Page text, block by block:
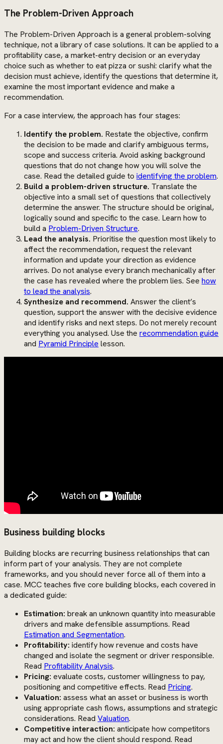
The Problem-Driven Approach
The Problem-Driven Approach is a general problem-solving
technique, not a library of case solutions. It can be applied to a
profitability case, a market-entry decision or an everyday
choice such as whether to eat pizza or sushi: clarify what the
decision must achieve, identify the questions that determine it,
examine the most important evidence and make a
recommendation.
For a case interview, the approach has four stages:
Identify the problem. Restate the objective, confirm
the decision to be made and clarify ambiguous terms,
scope and success criteria. Avoid asking background
questions that do not change how you will solve the
case. Read the detailed guide to identifying the problem.
Build a problem-driven structure. Translate the
objective into a small set of questions that collectively
determine the answer. The structure should be original,
logically sound and specific to the case. Learn how to
build a Problem-Driven Structure.
Lead the analysis. Prioritise the question most likely to
affect the recommendation, request the relevant
information and update your direction as evidence
arrives. Do not analyse every branch mechanically after
the case has revealed where the problem lies. See how
to lead the analysis.
Synthesize and recommend. Answer the client’s
question, support the answer with the decisive evidence
and identify risks and next steps. Do not merely recount
everything you analysed. Use the recommendation guide
and Pyramid Principle lesson.
Business building blocks
Building blocks are recurring business relationships that can
inform part of your analysis. They are not complete
frameworks, and you should never force all of them into a
case. MCC teaches five core building blocks, each covered in
a dedicated guide:
Estimation: break an unknown quantity into measurable
drivers and make defensible assumptions. Read
Estimation and Segmentation.
Profitability: identify how revenue and costs have
changed and isolate the segment or driver responsible.
Read Profitability Analysis.
Pricing: evaluate costs, customer willingness to pay,
positioning and competitive effects. Read Pricing.
Valuation: assess what an asset or business is worth
using appropriate cash flows, assumptions and strategic
considerations. Read Valuation.
Competitive interaction: anticipate how competitors
may act and how the client should respond. Read